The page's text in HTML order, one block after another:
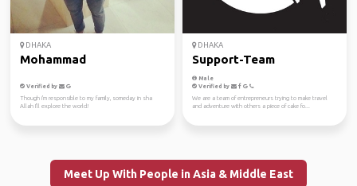
DHAKA
Mohammad
Verified by
Though i'm responsible to my family, someday in sha
Allah I'll explore the world!
DHAKA
Support-Team
Male
Verified by
We are a team of entrepreneurs trying to make travel
and adventure with others a piece of cake fo...
Meet Up With People in Asia & Middle East